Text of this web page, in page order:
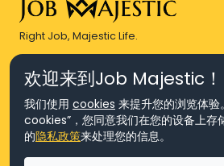
Right Job, Majestic Life.
© Copyright 2026 Agensi Pekerjaan JEV
registered in Malaysia (Company No:
欢迎来到Job Majestic！
我们使用 cookies 来提升您的浏览体验
cookies”，您同意我们在您的设备上
的隐私政策来处理您的信息。